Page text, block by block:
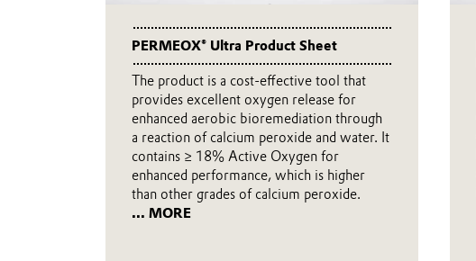
PERMEOX® Ultra Product Sheet
The product is a cost-effective tool that
provides excellent oxygen release for
enhanced aerobic bioremediation through
a reaction of calcium peroxide and water. It
contains ≥ 18% Active Oxygen for
enhanced performance, which is higher
than other grades of calcium peroxide.
... MORE